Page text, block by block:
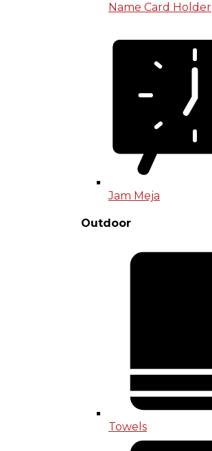
Name Card Holder
Jam Meja
Outdoor
Towels